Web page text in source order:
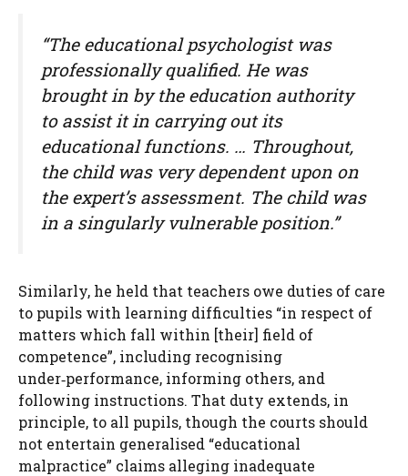
“The educational psychologist was
professionally qualified. He was
brought in by the education authority
to assist it in carrying out its
educational functions. … Throughout,
the child was very dependent upon on
the expert’s assessment. The child was
in a singularly vulnerable position.”
Similarly, he held that teachers owe duties of care
to pupils with learning difficulties “in respect of
matters which fall within [their] field of
competence”, including recognising
under‑performance, informing others, and
following instructions. That duty extends, in
principle, to all pupils, though the courts should
not entertain generalised “educational
malpractice” claims alleging inadequate